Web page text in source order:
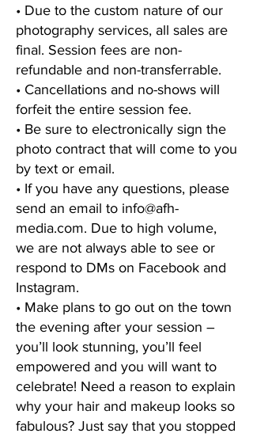
• Due to the custom nature of our
photography services, all sales are
final. Session fees are non-
refundable and non-transferrable.
• Cancellations and no-shows will
forfeit the entire session fee.
• Be sure to electronically sign the
photo contract that will come to you
by text or email.
• If you have any questions, please
send an email to info@afh-
media.com. Due to high volume,
we are not always able to see or
respond to DMs on Facebook and
Instagram.
• Make plans to go out on the town
the evening after your session –
you’ll look stunning, you’ll feel
empowered and you will want to
celebrate! Need a reason to explain
why your hair and makeup looks so
fabulous? Just say that you stopped